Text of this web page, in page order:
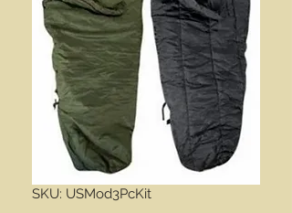
SKU: USMod3PcKit